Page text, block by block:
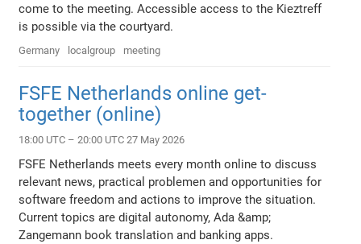
come to the meeting. Accessible access to the Kieztreff
is possible via the courtyard.
Germany localgroup meeting
FSFE Netherlands online get-
together (online)
18:00 UTC – 20:00 UTC 27 May 2026
FSFE Netherlands meets every month online to discuss
relevant news, practical problemen and opportunities for
software freedom and actions to improve the situation.
Current topics are digital autonomy, Ada &amp;
Zangemann book translation and banking apps.